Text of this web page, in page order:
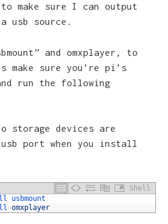
make sure I can output
usb source.
and omxplayer, to
make sure you’re pi’s
run the following
storage devices are
port when you install
Shell
usbmount
omxplayer